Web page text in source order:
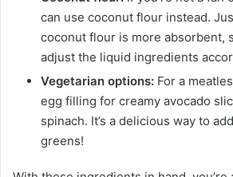
can use coconut flour instead.
coconut flour is more absorbent,
adjust the liquid ingredients
Vegetarian options: For a
egg filling for creamy avocado
spinach. It’s a delicious way to
greens!